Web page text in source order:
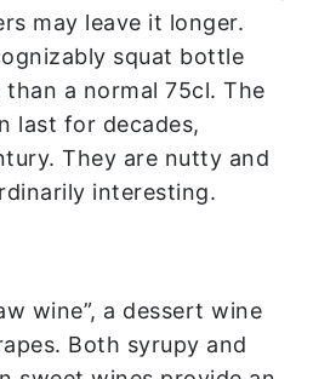
may leave it longer.
squat bottle
a normal 75cl. The
last for decades,
They are nutty and
interesting.
wine”, a dessert wine
Both syrupy and